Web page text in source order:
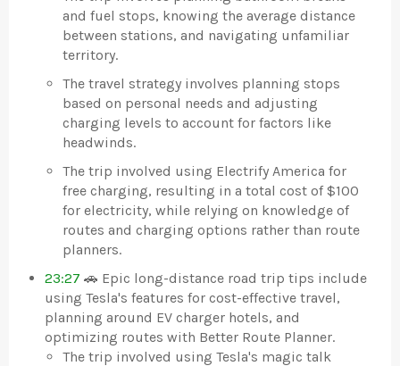
and fuel stops, knowing the average distance
between stations, and navigating unfamiliar
territory.
The travel strategy involves planning stops
based on personal needs and adjusting
charging levels to account for factors like
headwinds.
The trip involved using Electrify America for
free charging, resulting in a total cost of $100
for electricity, while relying on knowledge of
routes and charging options rather than route
planners.
23:27 🚗 Epic long-distance road trip tips include
using Tesla's features for cost-effective travel,
planning around EV charger hotels, and
optimizing routes with Better Route Planner.
The trip involved using Tesla's magic talk